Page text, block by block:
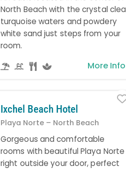
North Beach with the crystal
turquoise waters and powdery
white sand just steps from your
room.
More Info
Ixchel Beach Hotel
Playa Norte – North Beach
Gorgeous and comfortable
rooms with beautiful Playa Norte
right outside your door, perfect